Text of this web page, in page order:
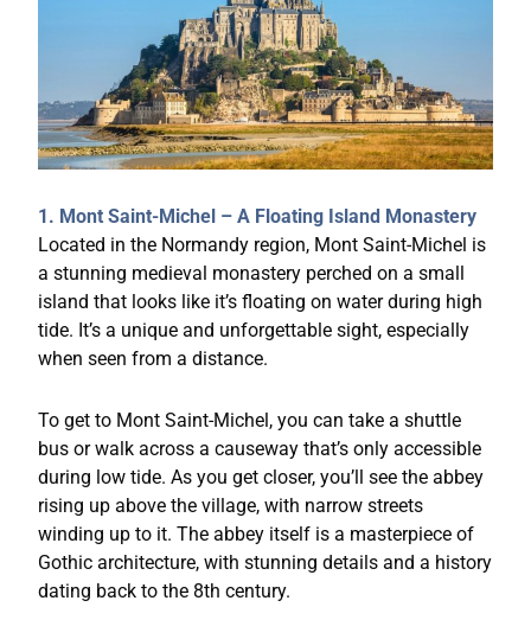
1. Mont Saint-Michel – A Floating Island Monastery
Located in the Normandy region, Mont Saint-Michel is
a stunning medieval monastery perched on a small
island that looks like it’s floating on water during high
tide. It’s a unique and unforgettable sight, especially
when seen from a distance.
To get to Mont Saint-Michel, you can take a shuttle
bus or walk across a causeway that’s only accessible
during low tide. As you get closer, you’ll see the abbey
rising up above the village, with narrow streets
winding up to it. The abbey itself is a masterpiece of
Gothic architecture, with stunning details and a history
dating back to the 8th century.